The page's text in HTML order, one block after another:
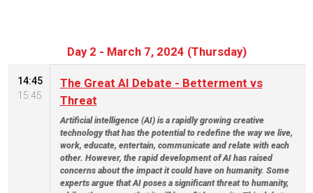
Day 2 - March 7, 2024 (Thursday)
14:45
15:45
The Great AI Debate - Betterment vs
Threat
Artificial intelligence (AI) is a rapidly growing creative
technology that has the potential to redefine the way we live,
work, educate, entertain, communicate and relate with each
other. However, the rapid development of AI has raised
concerns about the impact it could have on humanity. Some
experts argue that AI poses a significant threat to humanity,